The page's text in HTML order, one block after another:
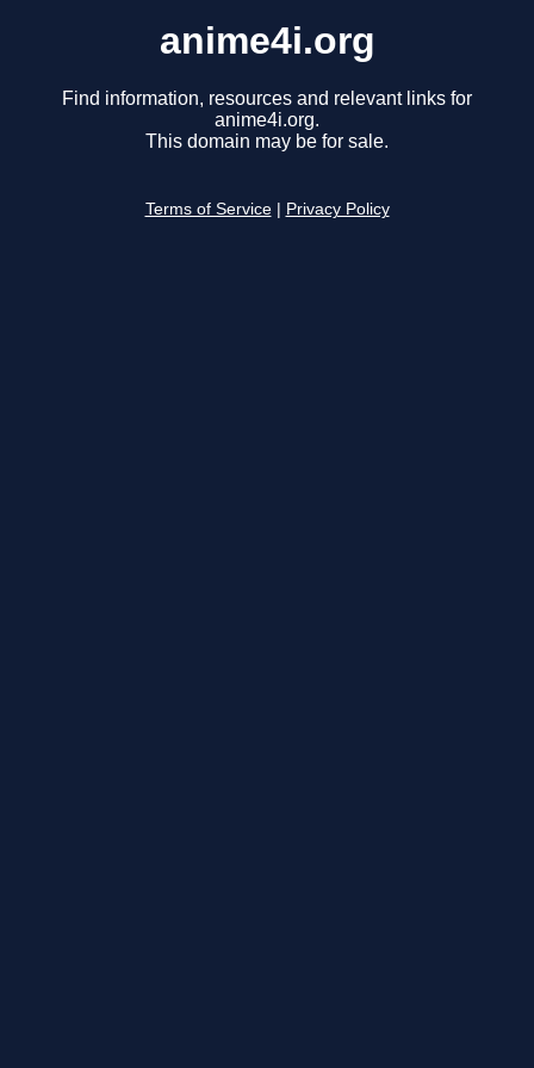
anime4i.org
Find information, resources and relevant links for
anime4i.org.
This domain may be for sale.
Terms of Service Privacy Policy